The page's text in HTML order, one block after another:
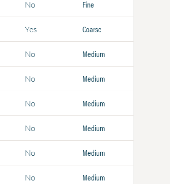
No Fine
Yes Coarse
No Medium
No Medium
No Medium
No Medium
No Medium
No Medium